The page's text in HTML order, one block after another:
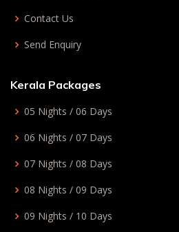
Contact Us
Send Enquiry
Kerala Packages
05 Nights / 06 Days
06 Nights / 07 Days
07 Nights / 08 Days
08 Nights / 09 Days
09 Nights / 10 Days